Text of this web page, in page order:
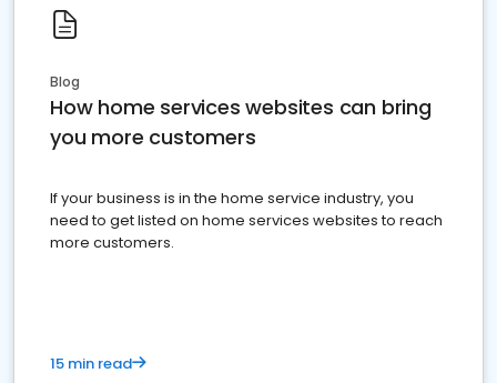
Blog
How home services websites can bring
you more customers
If your business is in the home service industry, you
need to get listed on home services websites to reach
more customers.
15 min read